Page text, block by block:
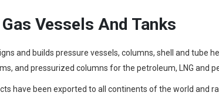
Vessels And Tanks
and builds pressure vessels, columns, shell and tube
and pressurized columns for the petroleum, LNG and
have been exported to all continents of the world and